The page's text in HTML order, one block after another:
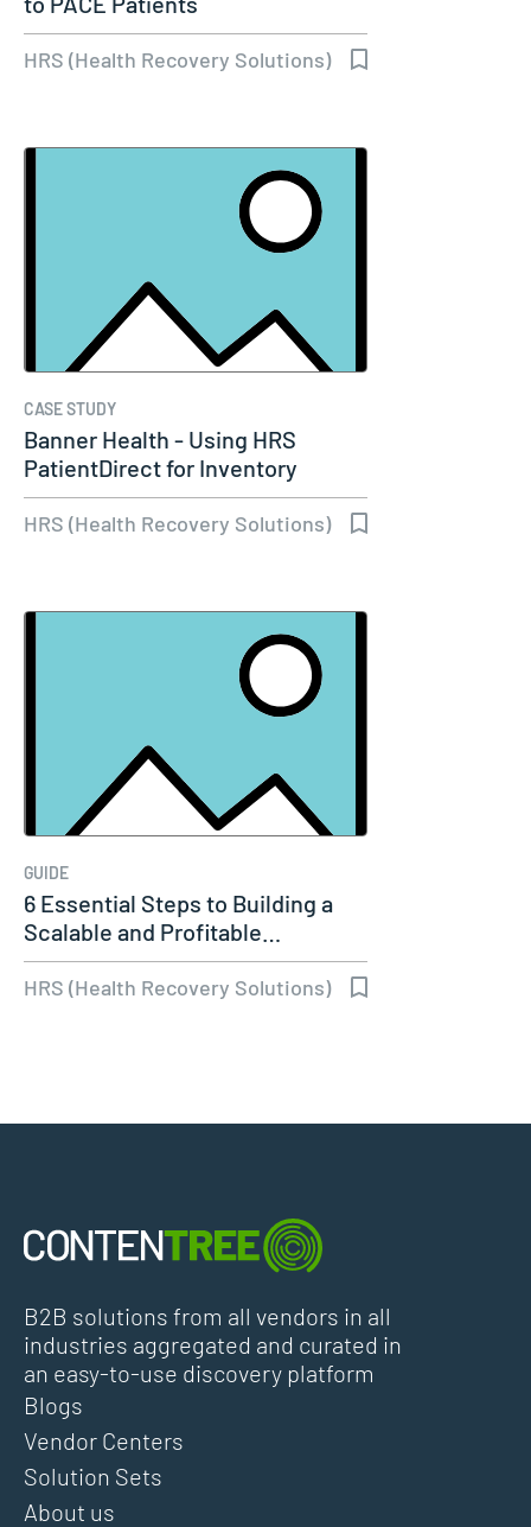
HRS (Health Recovery Solutions)
CASE STUDY
Banner Health - Using HRS
PatientDirect for Inventory
Management…
HRS (Health Recovery Solutions)
GUIDE
6 Essential Steps to Building a
Scalable and Profitable…
HRS (Health Recovery Solutions)
B2B solutions from all vendors in all
industries aggregated and curated in
an easy-to-use discovery platform
Blogs
Vendor Centers
Solution Sets
About us